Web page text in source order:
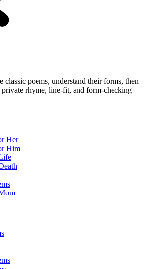
classic poems, understand their forms, then
rhyme, line-fit, and form-checking
Her
Him